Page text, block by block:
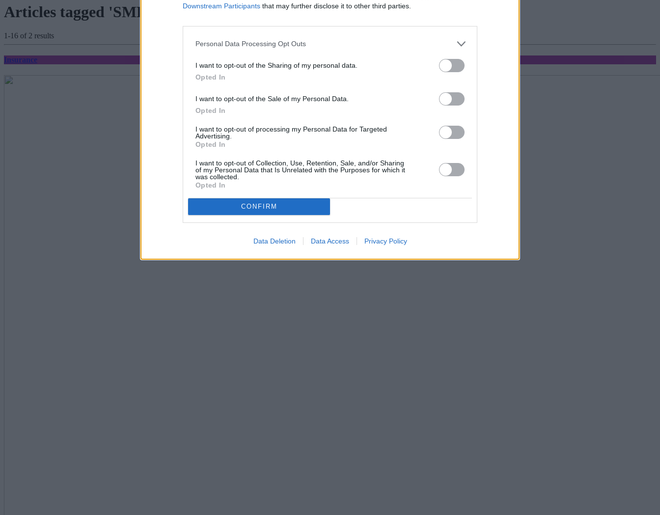
Downstream Participants that may further disclose it to other third parties.
Personal Data Processing Opt Outs
I want to opt-out of the Sharing of my personal data.
Opted In
I want to opt-out of the Sale of my Personal Data.
Opted In
I want to opt-out of processing my Personal Data for Targeted
Advertising.
Opted In
I want to opt-out of Collection, Use, Retention, Sale, and/or Sharing
of my Personal Data that Is Unrelated with the Purposes for which it
was collected.
Opted In
CONFIRM
Data Deletion Data Access Privacy Policy
Articles tagged 'SME Insurance'
1-16 of 2 results
Insurance